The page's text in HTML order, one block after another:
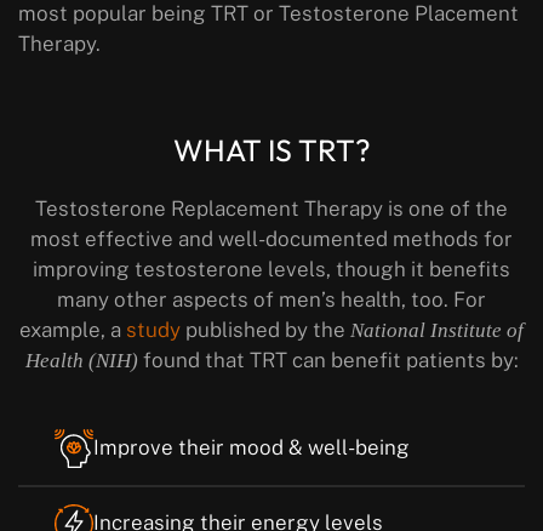
most popular being TRT or Testosterone Placement
Therapy.
WHAT IS TRT?
Testosterone Replacement Therapy is one of the
most effective and well-documented methods for
improving testosterone levels, though it benefits
many other aspects of men’s health, too. For
example, a study published by the National Institute of
Health (NIH) found that TRT can benefit patients by:
Improve their mood & well-being
Increasing their energy levels